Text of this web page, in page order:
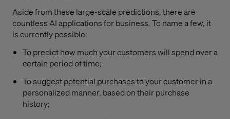
Aside from these large-scale predictions, there are
countless AI applications for business. To name a few, it
is currently possible:
To predict how much your customers will spend over a
certain period of time;
Tosuggest potential purchasesto your customer in a
personalized manner, based on their purchase
history;